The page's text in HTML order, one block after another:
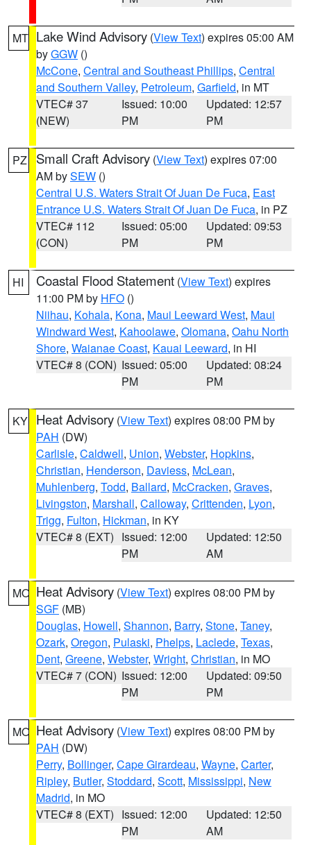
MT Lake Wind Advisory (View Text) expires 05:00 AM
byGGW ()
McCone, Central and Southeast Phillips, Central
and Southern Valley, Petroleum, Garfield, in MT
VTEC# 37
(NEW)
Issued: 10:00
PM
Updated: 12:57
PM
PZ Small Craft Advisory (View Text) expires 07:00
AM bySEW ()
Central U.S. Waters Strait Of Juan De Fuca, East
Entrance U.S. Waters Strait Of Juan De Fuca, in PZ
VTEC# 112
(CON)
Issued: 05:00
PM
Updated: 09:53
PM
HI Coastal Flood Statement (View Text) expires
11:00 PM by HFO ()
Niihau, Kohala, Kona, Maui Leeward West, Maui
Windward West, Kahoolawe, Olomana, Oahu North
Shore, Waianae Coast, Kauai Leeward, in HI
VTEC# 8 (CON) Issued: 05:00
PM
Updated: 08:24
PM
KY Heat Advisory (View Text) expires 08:00 PM by
PAH (DW)
Carlisle, Caldwell, Union, Webster, Hopkins,
Christian, Henderson, Daviess, McLean,
Muhlenberg, Todd, Ballard, McCracken, Graves,
Livingston, Marshall, Calloway, Crittenden, Lyon,
Trigg, Fulton, Hickman, in KY
VTEC# 8 (EXT) Issued: 12:00
PM
Updated: 12:50
AM
MO Heat Advisory (View Text) expires 08:00 PM by
SGF (MB)
Douglas, Howell, Shannon, Barry, Stone, Taney,
Ozark, Oregon, Pulaski, Phelps, Laclede, Texas,
Dent, Greene, Webster, Wright, Christian, in MO
VTEC# 7 (CON) Issued: 12:00
PM
Updated: 09:50
PM
MO Heat Advisory (View Text) expires 08:00 PM by
PAH (DW)
Perry, Bollinger, Cape Girardeau, Wayne, Carter,
Ripley, Butler, Stoddard, Scott, Mississippi, New
Madrid, in MO
VTEC# 8 (EXT) Issued: 12:00
PM
Updated: 12:50
AM